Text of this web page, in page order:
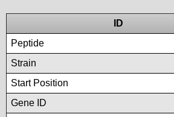
ID
Peptide
Strain
Start Position
Gene ID